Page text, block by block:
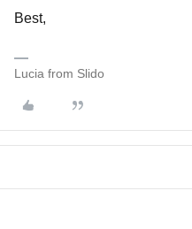
Best,
Lucia from Slido